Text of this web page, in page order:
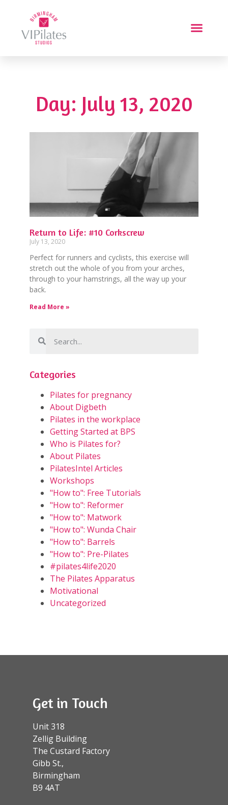
Day: July 13, 2020
Return to Life: #10 Corkscrew
July 13, 2020
Perfect for runners and cyclists, this exercise will
stretch out the whole of you from your arches,
through to your hamstrings, all the way up your
back.
Read More »
Categories
Pilates for pregnancy
About Digbeth
Pilates in the workplace
Getting Started at BPS
Who is Pilates for?
About Pilates
PilatesIntel Articles
Workshops
"How to": Free Tutorials
"How to": Reformer
"How to": Matwork
"How to": Wunda Chair
"How to": Barrels
"How to": Pre-Pilates
#pilates4life2020
The Pilates Apparatus
Motivational
Uncategorized
Get in Touch
Unit 318
Zellig Building
The Custard Factory
Gibb St.,
Birmingham
B9 4AT